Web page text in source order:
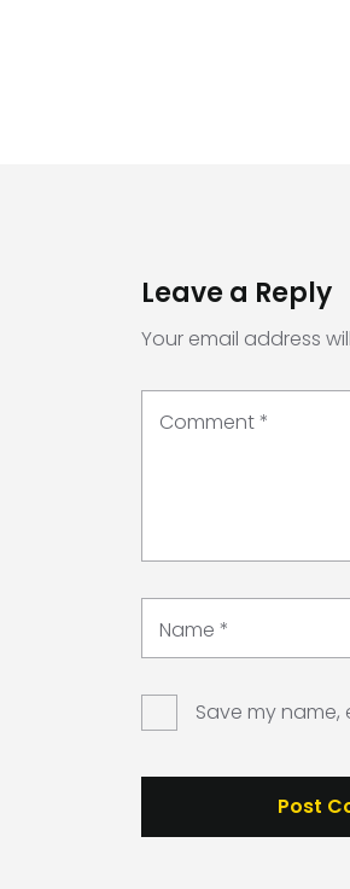
Leave a Reply
Your email address
Comment*
Name *
Save my